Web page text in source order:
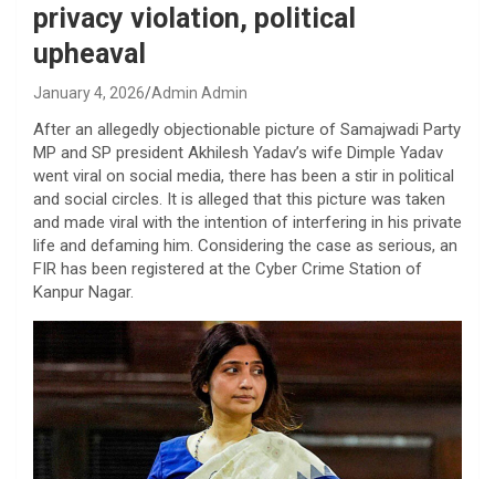
privacy violation, political
upheaval
January 4, 2026 Admin Admin
After an allegedly objectionable picture of Samajwadi Party
MP and SP president Akhilesh Yadav’s wife Dimple Yadav
went viral on social media, there has been a stir in political
and social circles. It is alleged that this picture was taken
and made viral with the intention of interfering in his private
life and defaming him. Considering the case as serious, an
FIR has been registered at the Cyber ​​Crime Station of
Kanpur Nagar.